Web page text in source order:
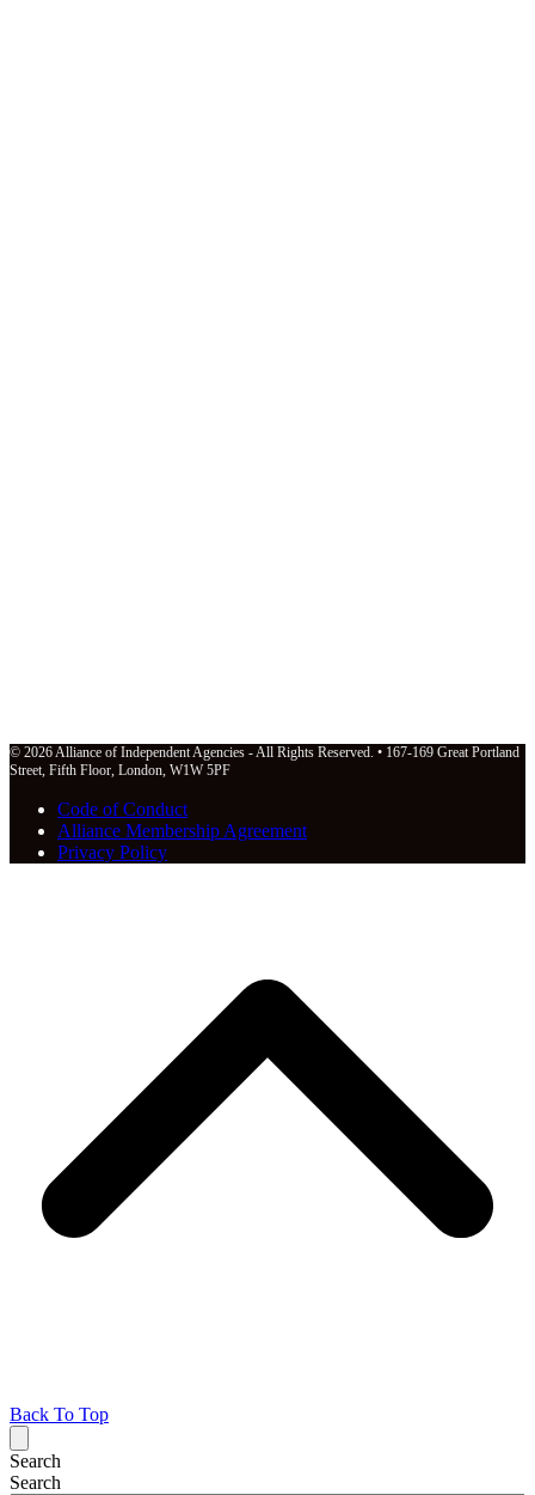
© 2026 Alliance of Independent Agencies - All Rights Reserved. • 167-169 Great Portland
Street, Fifth Floor, London, W1W 5PF
Code of Conduct
Alliance Membership Agreement
Privacy Policy
Back To Top
Search
Search